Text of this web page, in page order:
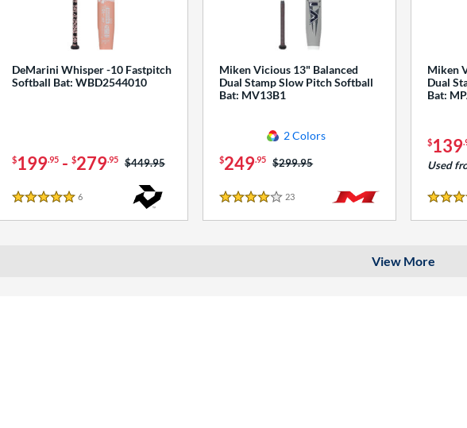
DeMarini Whisper -10 Fastpitch
Softball Bat: WBD2544010
$199.95- $279.95 Price was:
$449.95
5 Stars
6Reviews
Miken Vicious 13" Balanced
Dual Stamp Slow Pitch Softball
Bat: MV13B1
2 Colors
$249.95 Price was:
$299.95
4 Stars
23
Miken
Dual
Bat:
$139
Used
4 Stars
View More